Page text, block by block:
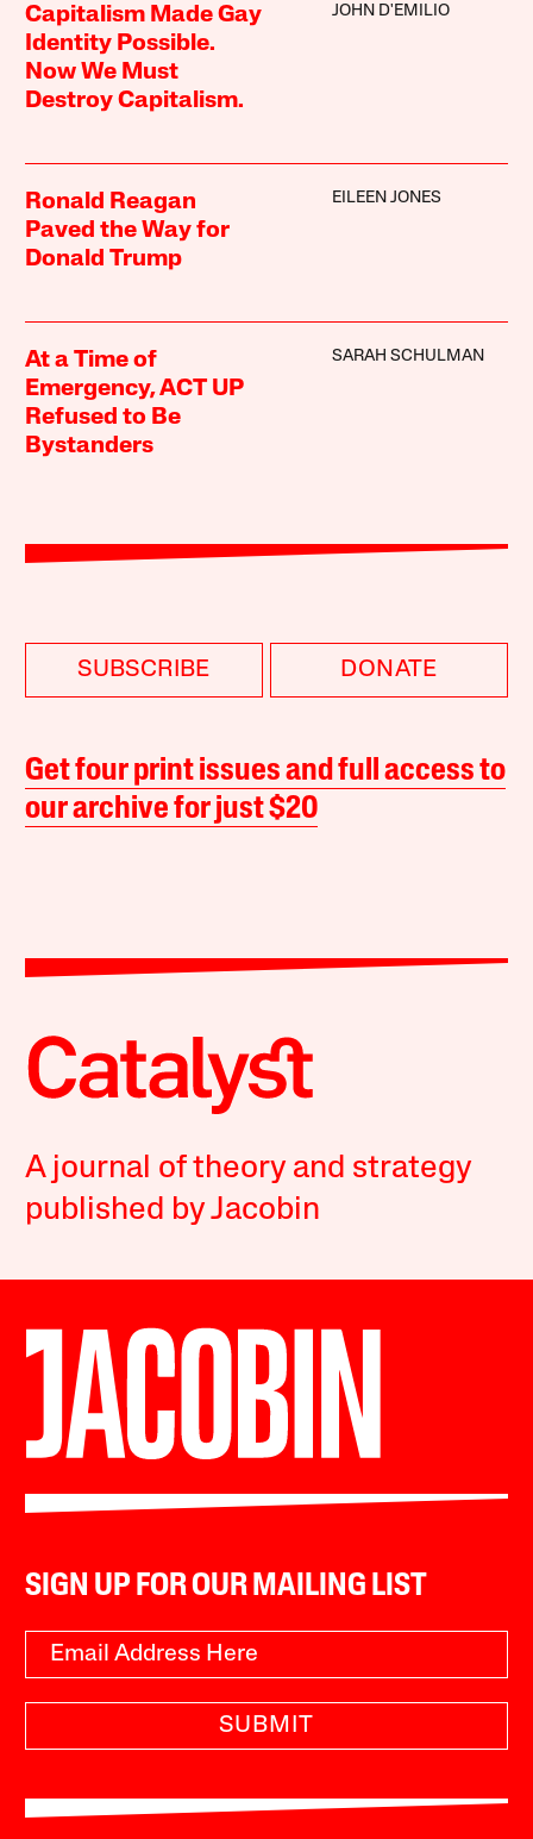
Capitalism Made Gay
Identity Possible.
Now We Must
Destroy Capitalism.
JOHN D'EMILIO
Ronald Reagan
Paved the Way for
Donald Trump
EILEEN JONES
At a Time of
Emergency, ACT UP
Refused to Be
Bystanders
SARAH SCHULMAN
SUBSCRIBE DONATE
Get four print issues and full access to
our archive for just $20
A journal of theory and strategy
published by Jacobin
SIGN UP FOR OUR MAILING LIST
SUBMIT